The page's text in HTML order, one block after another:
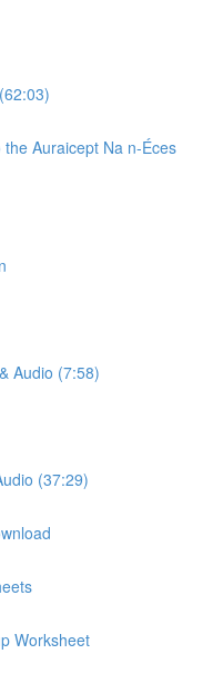
Auraicept Na n-Éces
Audio (7:58)
(37:29)
Worksheet